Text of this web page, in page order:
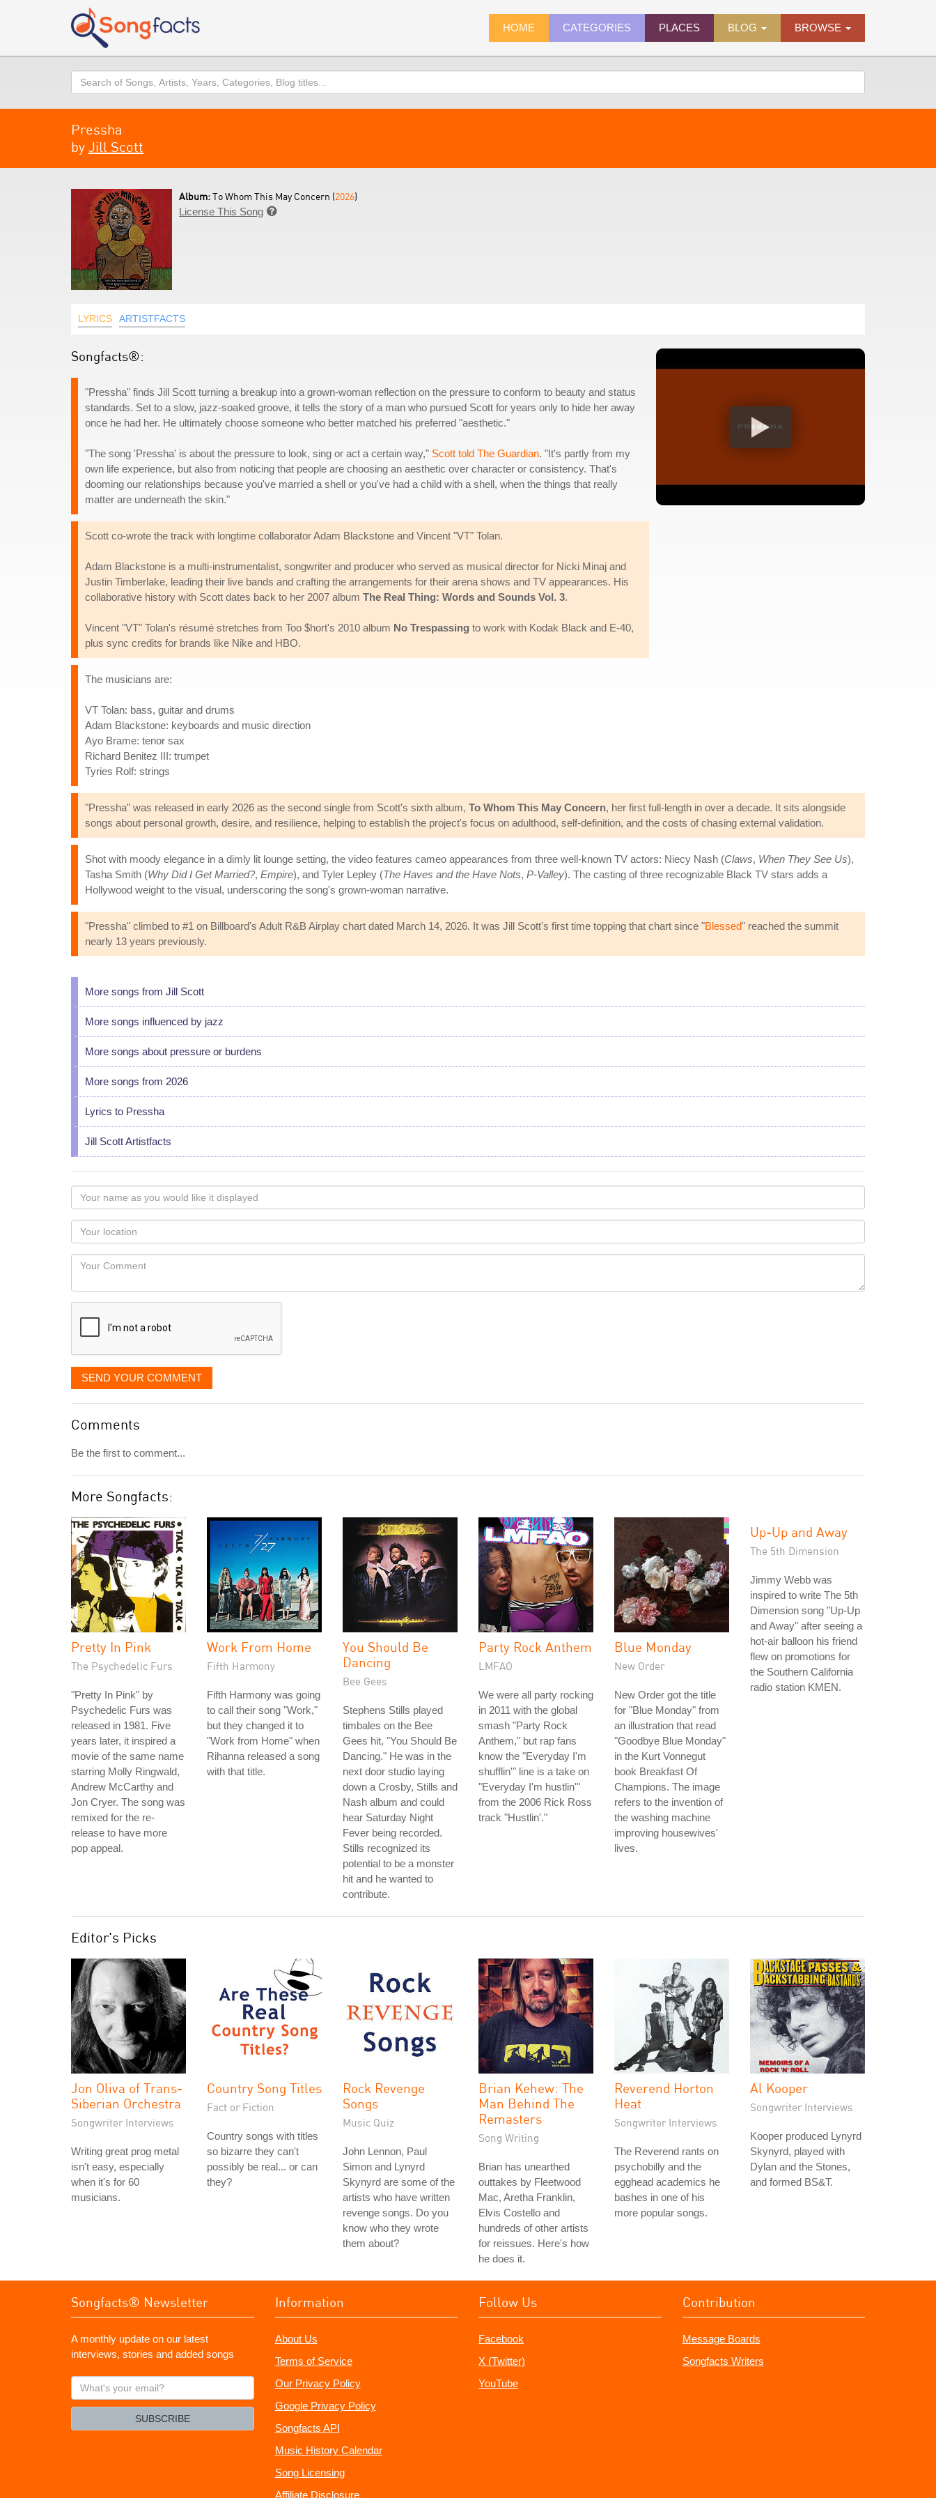
HOME CATEGORIES PLACES BLOG BROWSE
Search
Pressha
by Jill Scott
Album:To Whom This May Concern (2026)
License This Song 
LYRICS ARTISTFACTS
Songfacts®:
"Pressha" finds Jill Scott turning a breakup into a grown-woman reflection on the pressure to conform to beauty and status
standards. Set to a slow, jazz-soaked groove, it tells the story of a man who pursued Scott for years only to hide her away
once he had her. He ultimately choose someone who better matched his preferred "aesthetic."
"The song 'Pressha' is about the pressure to look, sing or act a certain way," Scott told The Guardian. "It's partly from my
own life experience, but also from noticing that people are choosing an aesthetic over character or consistency. That's
dooming our relationships because you've married a shell or you've had a child with a shell, when the things that really
matter are underneath the skin."
Scott co-wrote the track with longtime collaborator Adam Blackstone and Vincent "VT" Tolan.
Adam Blackstone is a multi-instrumentalist, songwriter and producer who served as musical director for Nicki Minaj and
Justin Timberlake, leading their live bands and crafting the arrangements for their arena shows and TV appearances. His
collaborative history with Scott dates back to her 2007 album The Real Thing: Words and Sounds Vol. 3.
Vincent "VT" Tolan's résumé stretches from Too $hort's 2010 album No Trespassing to work with Kodak Black and E-40,
plus sync credits for brands like Nike and HBO.
The musicians are:
VT Tolan: bass, guitar and drums
Adam Blackstone: keyboards and music direction
Ayo Brame: tenor sax
Richard Benitez III: trumpet
Tyries Rolf: strings
"Pressha" was released in early 2026 as the second single from Scott's sixth album, To Whom This May Concern, her first full-length in over a decade. It sits alongside
songs about personal growth, desire, and resilience, helping to establish the project's focus on adulthood, self-definition, and the costs of chasing external validation.
Shot with moody elegance in a dimly lit lounge setting, the video features cameo appearances from three well-known TV actors: Niecy Nash (Claws, When They See Us),
Tasha Smith (Why Did I Get Married?, Empire), and Tyler Lepley (The Haves and the Have Nots, P-Valley). The casting of three recognizable Black TV stars adds a
Hollywood weight to the visual, underscoring the song's grown-woman narrative.
"Pressha" climbed to #1 on Billboard's Adult R&B Airplay chart dated March 14, 2026. It was Jill Scott's first time topping that chart since "Blessed" reached the summit
nearly 13 years previously.
More songs from Jill Scott
More songs influenced by jazz
More songs about pressure or burdens
More songs from 2026
Lyrics to Pressha
Jill Scott Artistfacts
Your
name
as
you
would
like
displayed
Your
Locaton
Your
SEND YOUR COMMENT
Comments
Be the first to comment...
More Songfacts:
Pretty In Pink
The Psychedelic Furs
"Pretty In Pink" by
Psychedelic Furs was
released in 1981. Five
years later, it inspired a
movie of the same name
starring Molly Ringwald,
Andrew McCarthy and
Jon Cryer. The song was
remixed for the re-
release to have more
pop appeal.
Work From Home
Fifth Harmony
Fifth Harmony was going
to call their song "Work,"
but they changed it to
"Work from Home" when
Rihanna released a song
with that title.
You Should Be
Dancing
Bee Gees
Stephens Stills played
timbales on the Bee
Gees hit, "You Should Be
Dancing." He was in the
next door studio laying
down a Crosby, Stills and
Nash album and could
hear Saturday Night
Fever being recorded.
Stills recognized its
potential to be a monster
hit and he wanted to
contribute.
Party Rock Anthem
LMFAO
We were all party rocking
in 2011 with the global
smash "Party Rock
Anthem," but rap fans
know the "Everyday I'm
shufflin'" line is a take on
"Everyday I'm hustlin'"
from the 2006 Rick Ross
track "Hustlin'."
Blue Monday
New Order
New Order got the title
for "Blue Monday" from
an illustration that read
"Goodbye Blue Monday"
in the Kurt Vonnegut
book Breakfast Of
Champions. The image
refers to the invention of
the washing machine
improving housewives'
lives.
Up-Up and Away
The 5th Dimension
Jimmy Webb was
inspired to write The 5th
Dimension song "Up-Up
and Away" after seeing a
hot-air balloon his friend
flew on promotions for
the Southern California
radio station KMEN.
Editor's Picks
Jon Oliva of Trans-
Siberian Orchestra
Songwriter Interviews
Writing great prog metal
isn't easy, especially
when it's for 60
musicians.
Country Song Titles
Fact or Fiction
Country songs with titles
so bizarre they can't
possibly be real... or can
they?
Rock Revenge
Songs
Music Quiz
John Lennon, Paul
Simon and Lynyrd
Skynyrd are some of the
artists who have written
revenge songs. Do you
know who they wrote
them about?
Brian Kehew: The
Man Behind The
Remasters
Song Writing
Brian has unearthed
outtakes by Fleetwood
Mac, Aretha Franklin,
Elvis Costello and
hundreds of other artists
for reissues. Here's how
he does it.
Reverend Horton
Heat
Songwriter Interviews
The Reverend rants on
psychobilly and the
egghead academics he
bashes in one of his
more popular songs.
Al Kooper
Songwriter Interviews
Kooper produced Lynyrd
Skynyrd, played with
Dylan and the Stones,
and formed BS&T.
Songfacts® Newsletter
A monthly update on our latest
interviews, stories and added songs
What's
your
SUBSCRIBE
Information
About Us
Terms of Service
Our Privacy Policy
Google Privacy Policy
Songfacts API
Music History Calendar
Song Licensing
Affiliate Disclosure
Follow Us
Facebook
X (Twitter)
YouTube
Contribution
Message Boards
Songfacts Writers